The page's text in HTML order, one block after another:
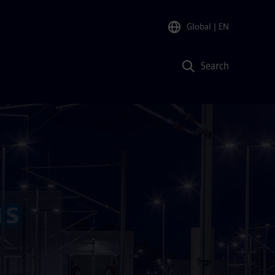
Global | EN
Search